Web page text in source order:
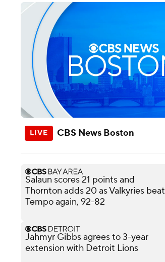
CBS News Boston
Salaun scores 21 points and
Thornton adds 20 as Valkyries beat
Tempo again, 92-82
Jahmyr Gibbs agrees to 3-year
extension with Detroit Lions